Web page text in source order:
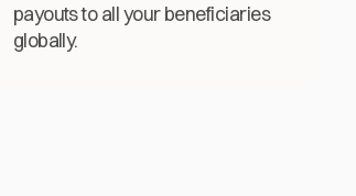
payouts to all your beneficiaries
globally.